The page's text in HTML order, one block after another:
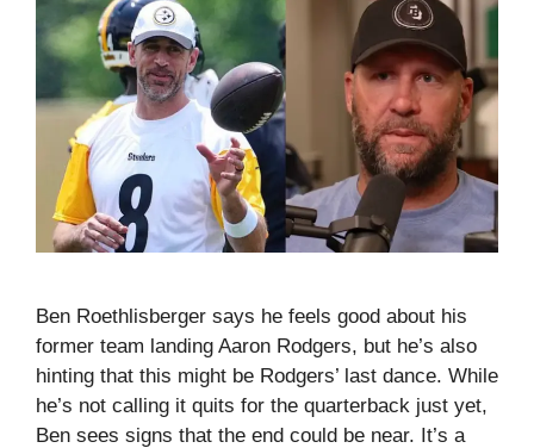
Ben Roethlisberger says he feels good about his
former team landing Aaron Rodgers, but he’s also
hinting that this might be Rodgers’ last dance. While
he’s not calling it quits for the quarterback just yet,
Ben sees signs that the end could be near. It’s a